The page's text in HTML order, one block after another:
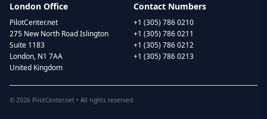
London Office
PilotCenter.net
275 New North Road Islington
Suite 1183
London, N1 7AA
United Kingdom
Contact Numbers
+1 (305) 786 0210
+1 (305) 786 0211
+1 (305) 786 0212
+1 (305) 786 0213
© 2026 PilotCenter.net • All rights reserved